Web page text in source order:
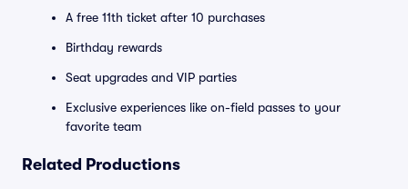
A free 11th ticket after 10 purchases
Birthday rewards
Seat upgrades and VIP parties
Exclusive experiences like on-field passes to your
favorite team
Related Productions